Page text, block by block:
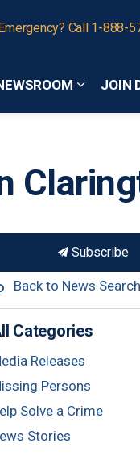
sub pagesExpand
JOIN
Call 1-888-
Subscribe
Back to News Search
Categories
Releases
Persons
Solve a Crime
Stories